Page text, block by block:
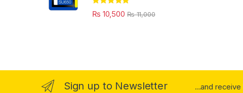
Rated 5.00
out of 5
₨ 10,500 ₨11,000
Sign up to Newsletter ...and receive